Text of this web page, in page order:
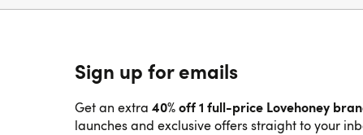
Sign up for emails
Get an extra 40% off 1 full-price Lovehoney
launches and exclusive offers straight to your